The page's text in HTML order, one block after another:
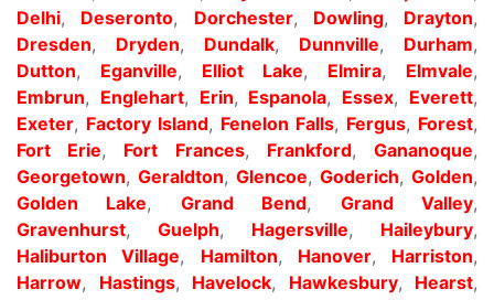
Delhi, Deseronto, Dorchester, Dowling, Drayton,
Dresden, Dryden, Dundalk, Dunnville, Durham,
Dutton, Eganville, Elliot Lake, Elmira, Elmvale,
Embrun, Englehart, Erin, Espanola, Essex, Everett,
Exeter, Factory Island, Fenelon Falls, Fergus, Forest,
Fort Erie, Fort Frances, Frankford,Gananoque,
Georgetown, Geraldton, Glencoe, Goderich, Golden,
Golden Lake, Grand Bend, Grand Valley,
Gravenhurst, Guelph, Hagersville, Haileybury,
Haliburton Village, Hamilton, Hanover, Harriston,
Harrow, Hastings, Havelock, Hawkesbury, Hearst,